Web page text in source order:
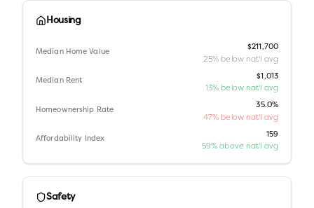
Housing
Median Home Value
$211,700
25% below nat'l avg
Median Rent
$1,013
13% below nat'l avg
Homeownership Rate
35.0%
47% below nat'l avg
Affordability Index
159
59% above nat'l avg
Safety